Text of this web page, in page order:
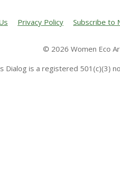
Privacy Policy Subscribe to
© 2026 Women Eco
Dialog is a registered 501(c)(3)